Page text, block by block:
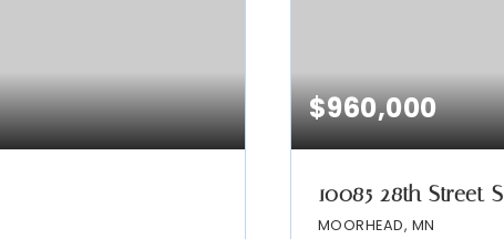
$960,000
10085 28th Street S
MOORHEAD, MN